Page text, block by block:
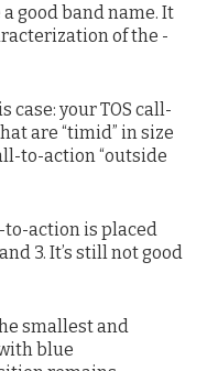
good band name. It
of the -
your TOS call-
are “timid” in size
to-action “outside
to-action is placed
3. It’s still not good
smallest and
blue